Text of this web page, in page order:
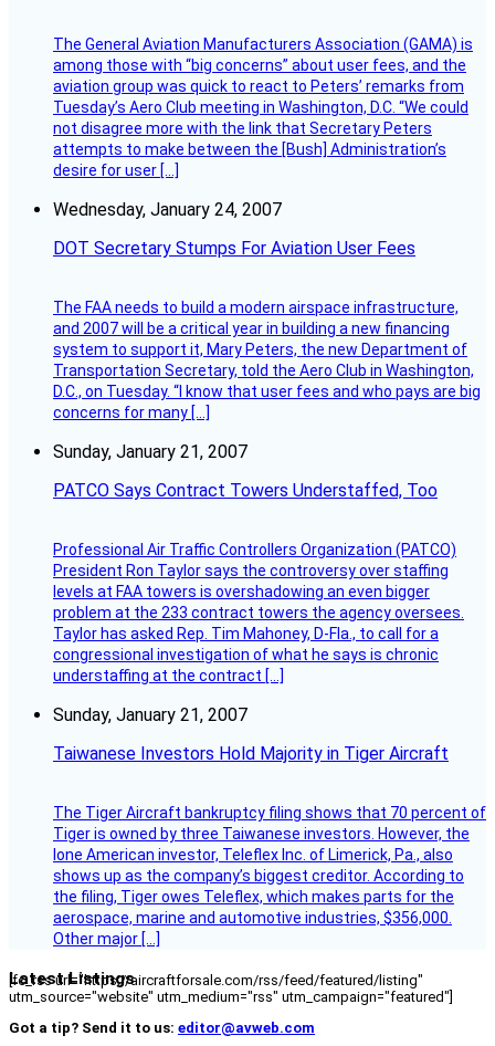
The General Aviation Manufacturers Association (GAMA) is
among those with “big concerns” about user fees, and the
aviation group was quick to react to Peters’ remarks from
Tuesday’s Aero Club meeting in Washington, D.C. “We could
not disagree more with the link that Secretary Peters
attempts to make between the [Bush] Administration’s
desire for user […]
Wednesday, January 24, 2007
DOT Secretary Stumps For Aviation User Fees
The FAA needs to build a modern airspace infrastructure,
and 2007 will be a critical year in building a new financing
system to support it, Mary Peters, the new Department of
Transportation Secretary, told the Aero Club in Washington,
D.C., on Tuesday. “I know that user fees and who pays are big
concerns for many […]
Sunday, January 21, 2007
PATCO Says Contract Towers Understaffed, Too
Professional Air Traffic Controllers Organization (PATCO)
President Ron Taylor says the controversy over staffing
levels at FAA towers is overshadowing an even bigger
problem at the 233 contract towers the agency oversees.
Taylor has asked Rep. Tim Mahoney, D-Fla., to call for a
congressional investigation of what he says is chronic
understaffing at the contract […]
Sunday, January 21, 2007
Taiwanese Investors Hold Majority in Tiger Aircraft
The Tiger Aircraft bankruptcy filing shows that 70 percent of
Tiger is owned by three Taiwanese investors. However, the
lone American investor, Teleflex Inc. of Limerick, Pa., also
shows up as the company’s biggest creditor. According to
the filing, Tiger owes Teleflex, which makes parts for the
aerospace, marine and automotive industries, $356,000.
Other major […]
Latest Listings
[fc_rss url="https://aircraftforsale.com/rss/feed/featured/listing"
utm_source="website" utm_medium="rss" utm_campaign="featured"]
Got a tip? Send it to us: editor@avweb.com